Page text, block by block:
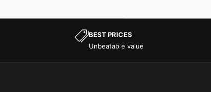
BEST PRICES
Unbeatable value